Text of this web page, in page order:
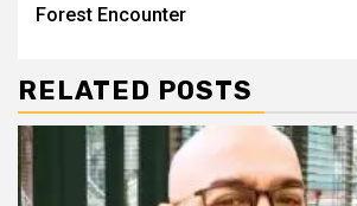
Forest Encounter
RELATED POSTS